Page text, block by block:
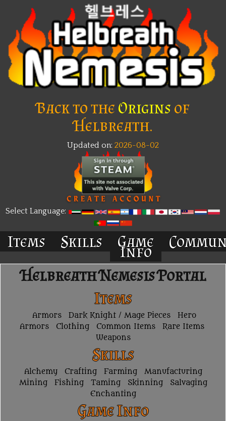
Back to theOrigins of
Helbreath.
Updated on: 2026-08-02
Select Language:
Items Skills Game
Info
Helbreath Nemesis Portal
Items
Armors Dark Knight / Mage Pieces
Hero
Armors
Clothing Common Items
Rare Items
Weapons
Skills
Alchemy Crafting Farming
Manufacturing
Mining
Fishing Taming Skinning
Salvaging
Enchanting
Game Info